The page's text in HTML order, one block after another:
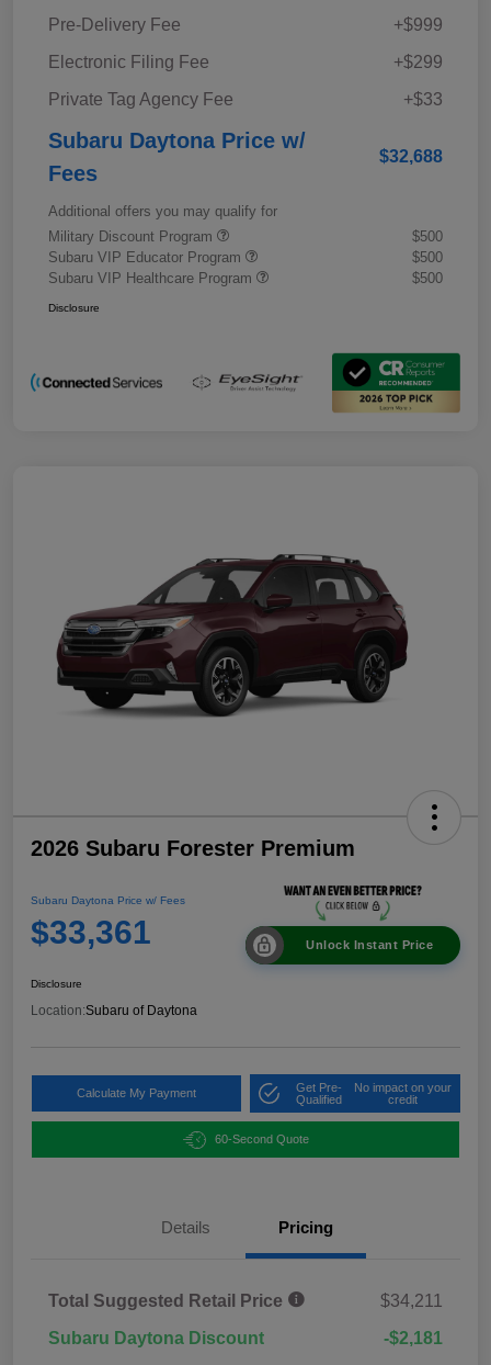
Pre-Delivery Fee
+$999
Electronic Filing Fee
+$299
Private Tag Agency Fee
+$33
Subaru Daytona Price w/
Fees
$32,688
Additional offers you may qualify for
Military Discount Program
$500
Subaru VIP Educator Program
$500
Subaru VIP Healthcare Program
$500
Disclosure
2026 Subaru Forester Premium
Subaru Daytona Price w/ Fees
$33,361 Unlock Instant Price
Disclosure
Location:Subaru of Daytona
Calculate My Payment
Get Pre-
Qualified
No impact on your
credit
60-Second Quote
Details Pricing
Total Suggested Retail Price
$34,211
Subaru Daytona Discount
-$2,181